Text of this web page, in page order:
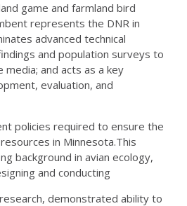
game and farmland bird
represents the DNR in
advanced technical
and population surveys to
media; and acts as a key
evaluation, and
policies required to ensure the
in Minnesota.This
background in avian ecology,
and conducting
demonstrated ability to